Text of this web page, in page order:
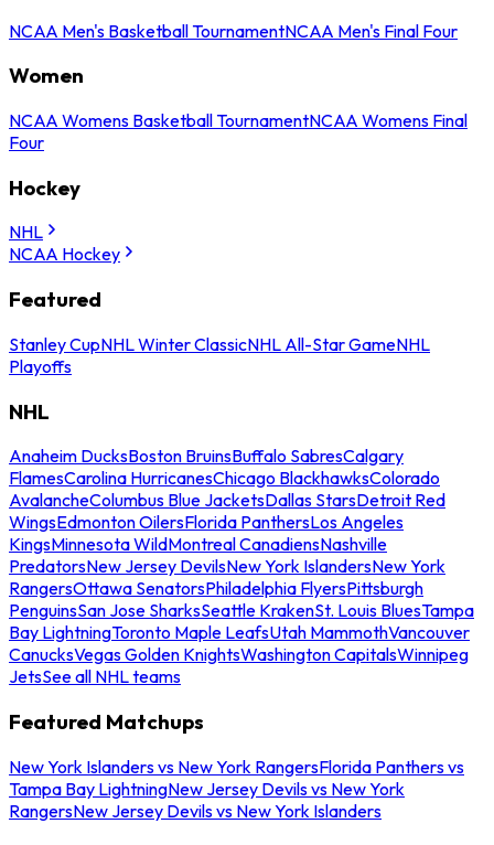
NCAA Men's Basketball TournamentNCAA Men's Final Four
Women
NCAA Womens Basketball TournamentNCAA Womens Final
Four
Hockey
NHL
NCAA Hockey
Featured
Stanley CupNHL Winter ClassicNHL All-Star GameNHL
Playoffs
NHL
Anaheim DucksBoston BruinsBuffalo SabresCalgary
FlamesCarolina HurricanesChicago BlackhawksColorado
AvalancheColumbus Blue JacketsDallas StarsDetroit Red
WingsEdmonton OilersFlorida PanthersLos Angeles
KingsMinnesota WildMontreal CanadiensNashville
PredatorsNew Jersey DevilsNew York IslandersNew York
RangersOttawa SenatorsPhiladelphia FlyersPittsburgh
PenguinsSan Jose SharksSeattle KrakenSt. Louis BluesTampa
Bay LightningToronto Maple LeafsUtah MammothVancouver
CanucksVegas Golden KnightsWashington CapitalsWinnipeg
JetsSee all NHL teams
Featured Matchups
New York Islanders vs New York RangersFlorida Panthers vs
Tampa Bay LightningNew Jersey Devils vs New York
RangersNew Jersey Devils vs New York Islanders